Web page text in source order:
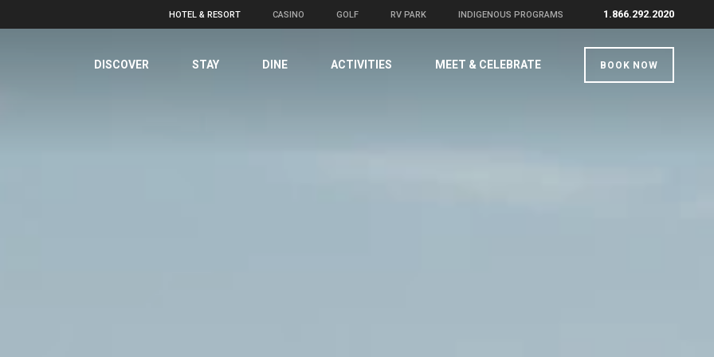
HOTEL & RESORT CASINO GOLF RV PARK INDIGENOUS PROGRAMS 1.866.292.2020
DISCOVER STAY DINE ACTIVITIES MEET & CELEBRATE BOOK NOW